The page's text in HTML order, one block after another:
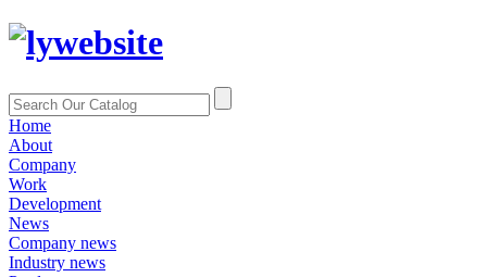
Home
About
Company
Work
Development
News
Company news
Industry news